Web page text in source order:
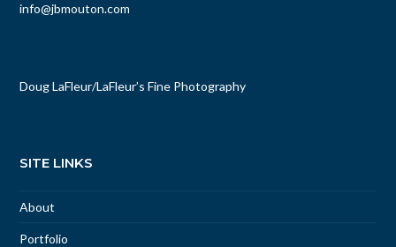
info@jbmouton.com
Doug LaFleur/LaFleur’s Fine Photography
SITE LINKS
About
Portfolio